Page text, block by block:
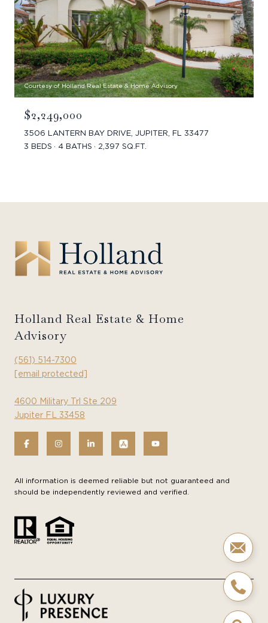
Courtesy of Holland Real Estate & Home Advisory
$2,249,000
3506 LANTERN BAY DRIVE, JUPITER, FL 33477
3 BEDS
4 BATHS 2,397 SQ.FT.
Holland Real Estate & Home
Advisory
(561) 514-7300
[email protected]
4600 Military Trl Ste 209
Jupiter FL 33458
All information is deemed reliable but not guaranteed and
should be independently reviewed and verified.